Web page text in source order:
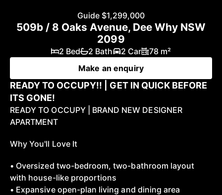
Guide $1,299,000
509b / 8 Oaks Avenue, Dee Why NSW
2099
2 Bed 2 Bath 2 Car
78 m²
Make an enquiry
READY TO OCCUPY!! | GET IN QUICK BEFORE
ITS GONE!
READY TO OCCUPY | BRAND NEW DESIGNER
APARTMENT
Why You'll Love It
• Oversized two-bedroom, two-bathroom layout
with house-like proportions
• Expansive open-plan living and dining area